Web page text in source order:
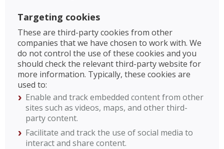
Targeting cookies
These are third-party cookies from other
companies that we have chosen to work with. We
do not control the use of these cookies and you
should check the relevant third-party website for
more information. Typically, these cookies are
used to:
Enable and track embedded content from other
sites such as videos, maps, and other third-
party content.
Facilitate and track the use of social media to
interact and share content.